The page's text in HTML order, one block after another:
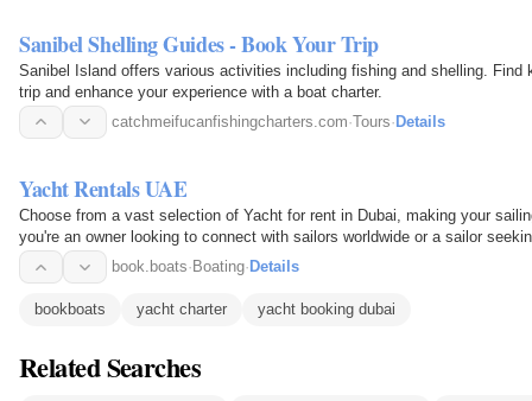
Sanibel Shelling Guides - Book Your Trip
Sanibel Island offers various activities including fishing and shelling. Find
trip and enhance your experience with a boat charter.
catchmeifucanfishingcharters.com·Tours·Details
Yacht Rentals UAE
Choose from a vast selection of Yacht for rent in Dubai, making your
you're an owner looking to connect with sailors worldwide or a sailor
easy…
book.boats· Boating· Details
bookboats yacht charter yacht booking dubai
Related Searches